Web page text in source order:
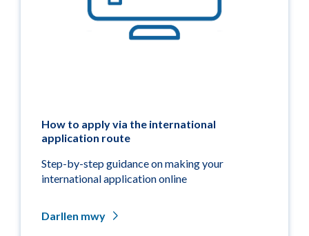
How to apply via the international
application route
Step-by-step guidance on making your
international application online
Darllen mwy